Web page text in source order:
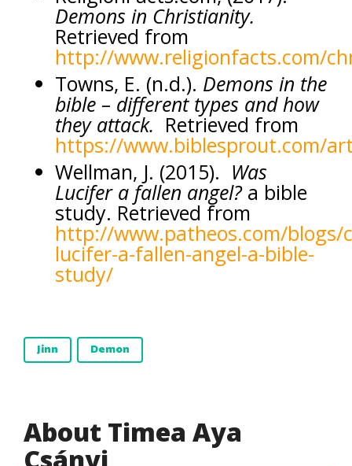
Demons in Christianity.
Retrieved from
http://www.religionfacts.com/
Towns, E. (n.d.). Demons in the
bible – different types and how
they attack. Retrieved from
https://www.biblesprout.com/
Wellman, J. (2015). Was
Lucifer a fallen angel?a bible
study. Retrieved from
http://www.patheos.com/
lucifer-a-fallen-angel-a-bible-
study/
Jinn Demon
About Timea Aya